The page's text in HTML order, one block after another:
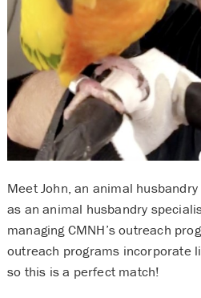
Meet John, an animal
as an animal husbandry
managing CMNH’s outreach
outreach programs incorporate
so this is a perfect match!